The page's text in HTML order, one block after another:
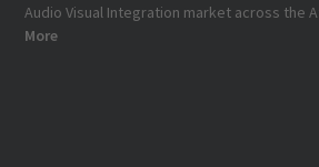
Audio Visual Integration market across the
More